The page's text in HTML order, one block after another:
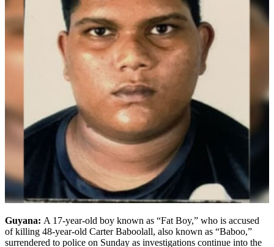
Guyana: A 17-year-old boy known as “Fat Boy,” who is accused
of killing 48-year-old Carter Baboolall, also known as “Baboo,”
surrendered to police on Sunday as investigations continue into the